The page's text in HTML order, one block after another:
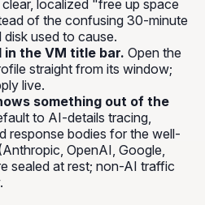
localized "free up space
of the confusing 30-minute
used to cause.
the VM title bar. Open the
straight from its window;
live.
something out of the
to AI-details tracing,
response bodies for the well-
OpenAI, Google,
sealed at rest; non-AI traffic